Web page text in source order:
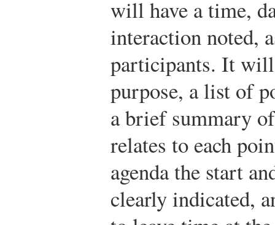
will have a time,
interaction noted,
participants. It will
purpose, a list of
a brief summary
relates to each
agenda the start
clearly indicated,